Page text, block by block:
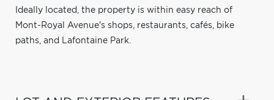
Ideally located, the property is within easy reach of
Mont-Royal Avenue's shops, restaurants, cafés, bike
paths, and Lafontaine Park.